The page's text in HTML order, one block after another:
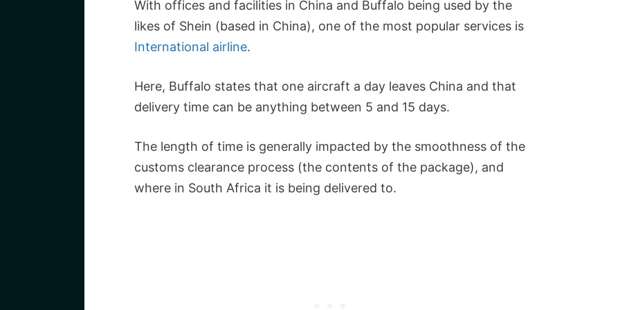
With offices and facilities in China and Buffalo being used by the
likes of Shein (based in China), one of the most popular services is
International airline.
Here, Buffalo states that one aircraft a day leaves China and that
delivery time can be anything between 5 and 15 days.
The length of time is generally impacted by the smoothness of the
customs clearance process (the contents of the package), and
where in South Africa it is being delivered to.